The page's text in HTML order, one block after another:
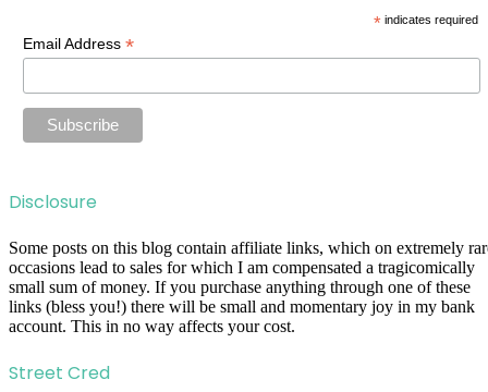
*indicates required
Email Address*
Disclosure
Some posts on this blog contain affiliate links, which on extremely
occasions lead to sales for which I am compensated a tragicomically
small sum of money. If you purchase anything through one of these
links (bless you!) there will be small and momentary joy in my bank
account. This in no way affects your cost.
Street Cred